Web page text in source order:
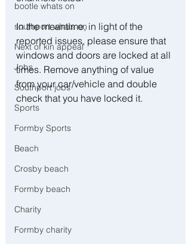
bootle whats on
southport whats on
Next of kin appeal
Jobs
Southport jobs
Sports
Formby Sports
Beach
Crosby beach
Formby beach
Charity
Formby charity
In the meantime, in light of the
reported issues, please ensure that
windows and doors are locked at all
times. Remove anything of value
from your car/vehicle and double
check that you have locked it.